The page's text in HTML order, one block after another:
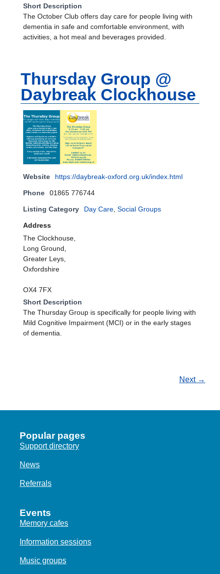
Short Description
The October Club offers day care for people living with
dementia in safe and comfortable environment, with
activities, a hot meal and beverages provided.
Thursday Group @
Daybreak Clockhouse
Website https://daybreak-oxford.org.uk/index.html
Phone 01865 776744
Listing Category Day Care Social Groups
Address
The Clockhouse,
Long Ground,
Greater Leys,
Oxfordshire
OX4 7FX
Short Description
The Thursday Group is specifically for people living with
Mild Cognitive Impairment (MCI) or in the early stages
of dementia.
Next →
Popular pages
Support directory
News
Referrals
Events
Memory cafes
Information sessions
Music groups